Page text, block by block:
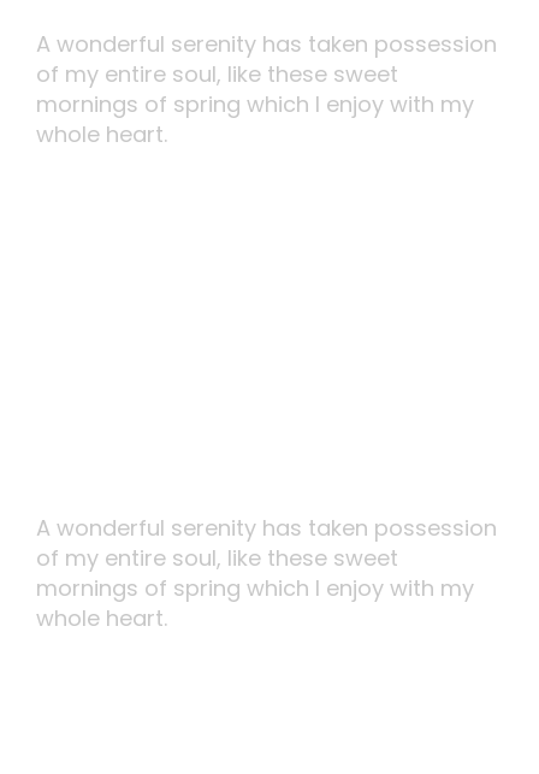
A wonderful serenity has taken possession
of my entire soul, like these sweet
mornings of spring which I enjoy with my
whole heart.
A wonderful serenity has taken possession
of my entire soul, like these sweet
mornings of spring which I enjoy with my
whole heart.